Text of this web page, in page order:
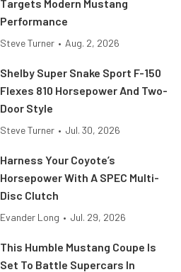
Targets Modern Mustang
Performance
Steve Turner • Aug. 2, 2026
Shelby Super Snake Sport F-150
Flexes 810 Horsepower And Two-
Door Style
Steve Turner • Jul. 30, 2026
Harness Your Coyote’s
Horsepower With A SPEC Multi-
Disc Clutch
Evander Long • Jul. 29, 2026
This Humble Mustang Coupe Is
Set To Battle Supercars In